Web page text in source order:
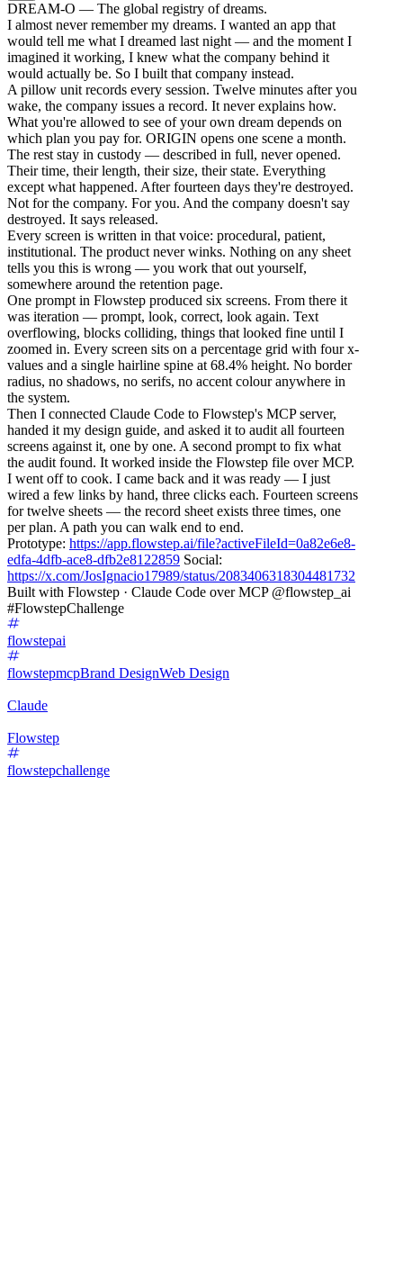
DREAM-O — The global registry of dreams.
I almost never remember my dreams. I wanted an app that
would tell me what I dreamed last night — and the moment I
imagined it working, I knew what the company behind it
would actually be. So I built that company instead.
A pillow unit records every session. Twelve minutes after you
wake, the company issues a record. It never explains how.
What you're allowed to see of your own dream depends on
which plan you pay for. ORIGIN opens one scene a month.
The rest stay in custody — described in full, never opened.
Their time, their length, their size, their state. Everything
except what happened. After fourteen days they're destroyed.
Not for the company. For you. And the company doesn't say
destroyed. It says released.
Every screen is written in that voice: procedural, patient,
institutional. The product never winks. Nothing on any sheet
tells you this is wrong — you work that out yourself,
somewhere around the retention page.
One prompt in Flowstep produced six screens. From there it
was iteration — prompt, look, correct, look again. Text
overflowing, blocks colliding, things that looked fine until I
zoomed in. Every screen sits on a percentage grid with four x-
values and a single hairline spine at 68.4% height. No border
radius, no shadows, no serifs, no accent colour anywhere in
the system.
Then I connected Claude Code to Flowstep's MCP server,
handed it my design guide, and asked it to audit all fourteen
screens against it, one by one. A second prompt to fix what
the audit found. It worked inside the Flowstep file over MCP.
I went off to cook. I came back and it was ready — I just
wired a few links by hand, three clicks each. Fourteen screens
for twelve sheets — the record sheet exists three times, one
per plan. A path you can walk end to end.
Prototype: https://app.flowstep.ai/file?activeFileId=0a82e6e8-
edfa-4dfb-ace8-dfb2e8122859 Social:
https://x.com/JosIgnacio17989/status/2083406318304481732
Built with Flowstep · Claude Code over MCP @flowstep_ai
#FlowstepChallenge
flowstepai
flowstepmcpBrand DesignWeb Design
Claude
Flowstep
flowstepchallenge